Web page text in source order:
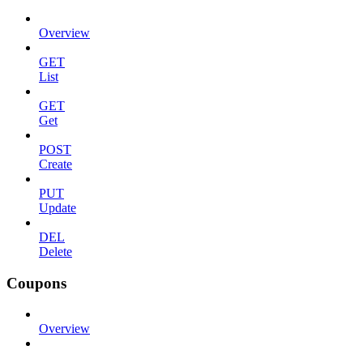
Overview
GET
List
GET
Get
POST
Create
PUT
Update
DEL
Delete
Coupons
Overview